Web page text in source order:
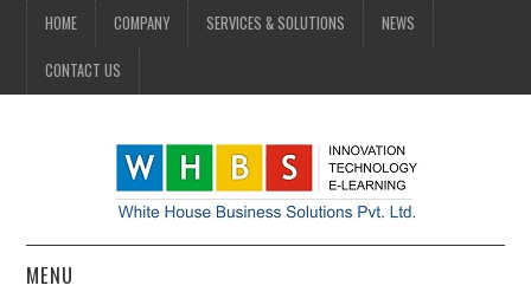
HOME COMPANY SERVICES & SOLUTIONS NEWS
CONTACT US
MENU